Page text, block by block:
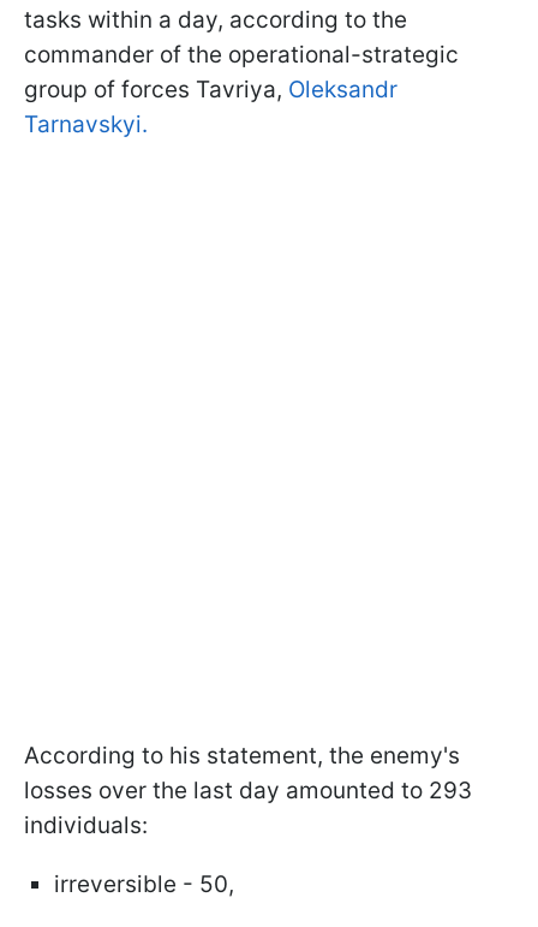
tasks within a day, according to the
commander of the operational-strategic
group of forces Tavriya, Oleksandr
Tarnavskyi.
According to his statement, the enemy's
losses over the last day amounted to 293
individuals:
irreversible - 50,